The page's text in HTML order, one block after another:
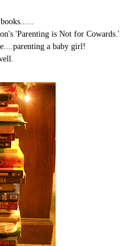
'Parenting is Not for Cowards.'
a baby girl!